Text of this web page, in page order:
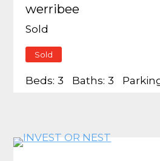
werribee
Sold
Sold
Beds: 3 Baths: 3